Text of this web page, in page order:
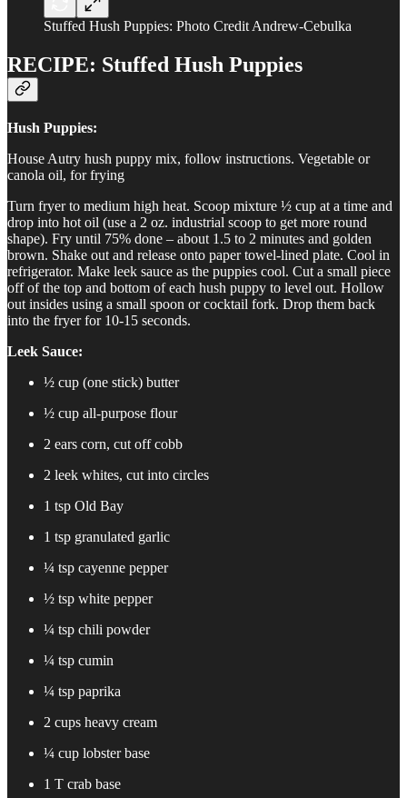
Stuffed Hush Puppies: Photo Credit Andrew-Cebulka
RECIPE: Stuffed Hush Puppies
Hush Puppies:
House Autry hush puppy mix, follow instructions. Vegetable or
canola oil, for frying
Turn fryer to medium high heat. Scoop mixture ½ cup at a time and
drop into hot oil (use a 2 oz. industrial scoop to get more round
shape). Fry until 75% done – about 1.5 to 2 minutes and golden
brown. Shake out and release onto paper towel-lined plate. Cool in
refrigerator. Make leek sauce as the puppies cool. Cut a small piece
off of the top and bottom of each hush puppy to level out. Hollow
out insides using a small spoon or cocktail fork. Drop them back
into the fryer for 10-15 seconds.
Leek Sauce:
½ cup (one stick) butter
½ cup all-purpose flour
2 ears corn, cut off cobb
2 leek whites, cut into circles
1 tsp Old Bay
1 tsp granulated garlic
¼ tsp cayenne pepper
½ tsp white pepper
¼ tsp chili powder
¼ tsp cumin
¼ tsp paprika
2 cups heavy cream
¼ cup lobster base
1 T crab base